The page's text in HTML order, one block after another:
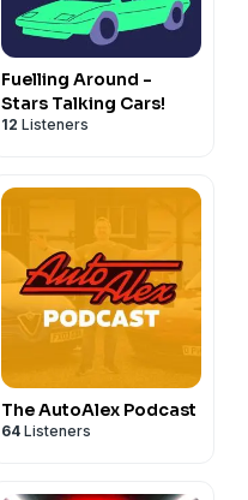
Fuelling Around -
Stars Talking Cars!
12 Listeners
The AutoAlex Podcast
64 Listeners